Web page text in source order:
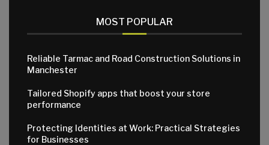
MOST POPULAR
Reliable Tarmac and Road Construction Solutions in
Manchester
Tailored Shopify apps that boost your store
performance
Protecting Identities at Work: Practical Strategies
for Businesses